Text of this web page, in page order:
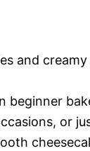
and creamy
or